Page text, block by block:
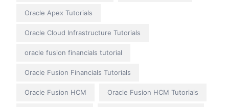
Oracle Apex Tutorials
Oracle Cloud Infrastructure Tutorials
oracle fusion financials tutorial
Oracle Fusion Financials Tutorials
Oracle Fusion HCM Oracle Fusion HCM Tutorials